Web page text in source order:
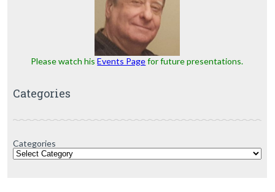
Please watch hisEvents Pagefor future presentations.
Categories
Categories